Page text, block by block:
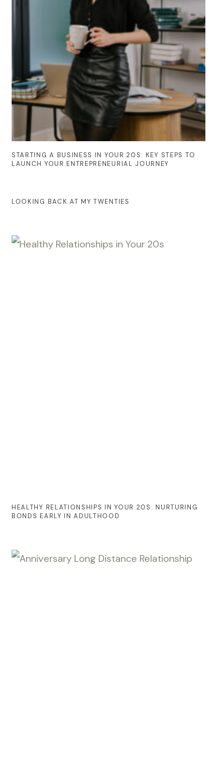
STARTING A BUSINESS IN YOUR 20S: KEY STEPS TO
LAUNCH YOUR ENTREPRENEURIAL JOURNEY
LOOKING BACK AT MY TWENTIES
HEALTHY RELATIONSHIPS IN YOUR 20S: NURTURING
BONDS EARLY IN ADULTHOOD